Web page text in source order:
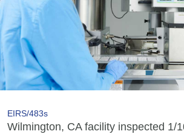
EIRS/483s
Wilmington, CA facility inspected 1/